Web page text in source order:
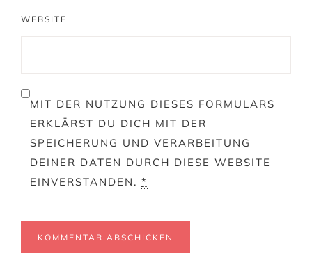
WEBSITE
MIT DER NUTZUNG DIESES FORMULARS
ERKLÄRST DU DICH MIT DER
SPEICHERUNG UND VERARBEITUNG
DEINER DATEN DURCH DIESE WEBSITE
EINVERSTANDEN. *